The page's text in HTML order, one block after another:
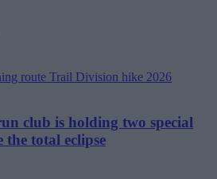
club is holding two special
the total eclipse